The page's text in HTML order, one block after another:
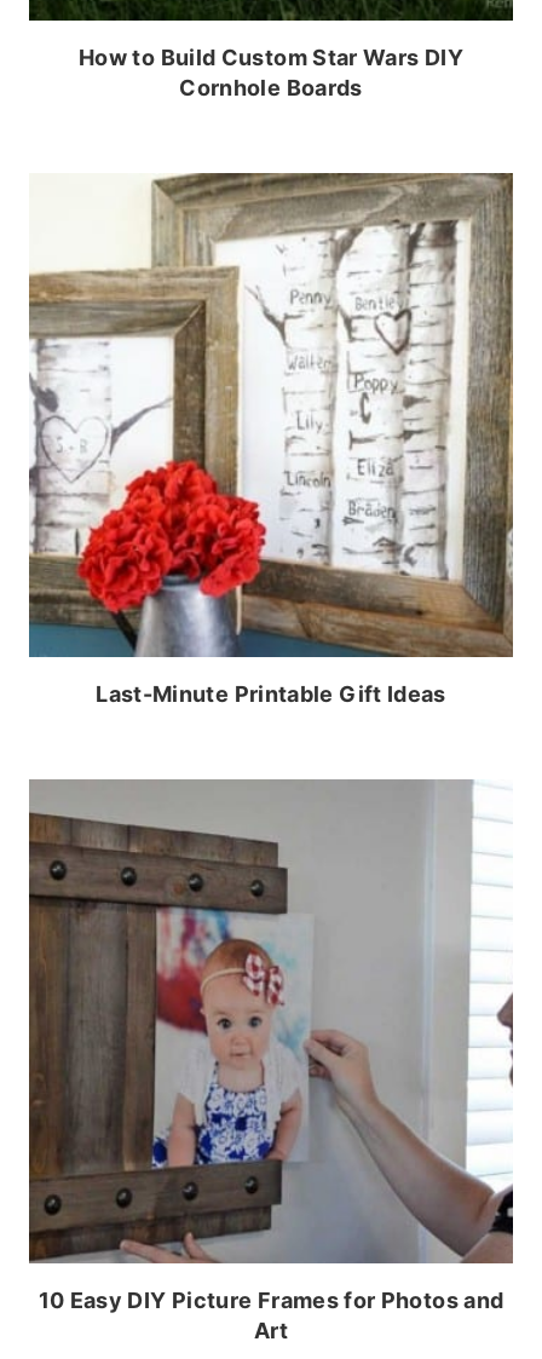
How to Build Custom Star Wars DIY
Cornhole Boards
Last-Minute Printable Gift Ideas
10 Easy DIY Picture Frames for Photos and
Art